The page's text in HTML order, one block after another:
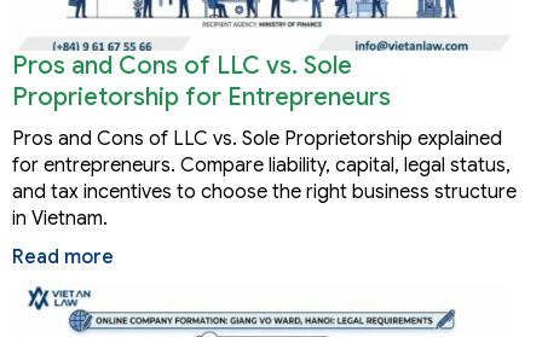
Pros and Cons of LLC vs. Sole
Proprietorship for Entrepreneurs
Pros and Cons of LLC vs. Sole Proprietorship explained
for entrepreneurs. Compare liability, capital, legal status,
and tax incentives to choose the right business structure
in Vietnam.
Read more